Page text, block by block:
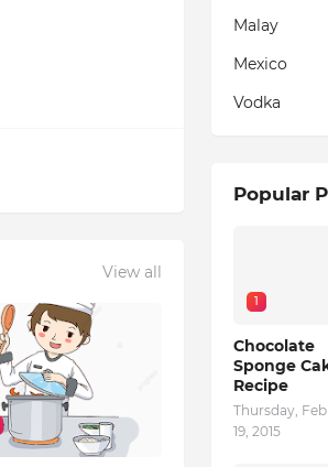
View all
Malay
Mexico
Vodka
Popular
1
Chocolate
Sponge
Recipe
Thursday,
19, 2015